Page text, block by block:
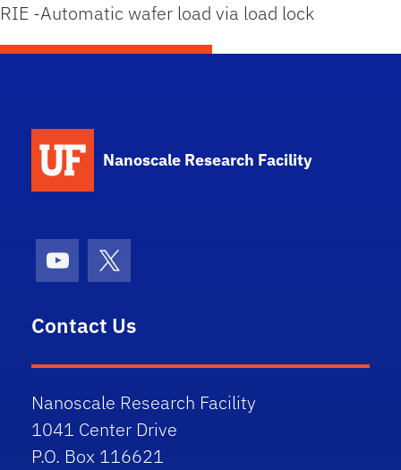
RIE -Automatic wafer load via load lock
Nanoscale Research Facility
YoutubeX (formerly Twitter)
Contact Us
Nanoscale Research Facility
1041 Center Drive
P.O. Box 116621